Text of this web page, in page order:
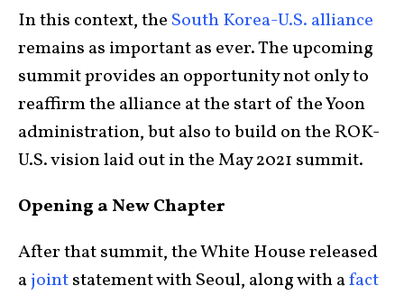
In this context, the South Korea-U.S. alliance
remains as important as ever. The upcoming
summit provides an opportunity not only to
reaffirm the alliance at the start of the Yoon
administration, but also to build on the ROK-
U.S. vision laid out in the May 2021 summit.
Opening a New Chapter
After that summit, the White House released
ajointstatement with Seoul, along with afact